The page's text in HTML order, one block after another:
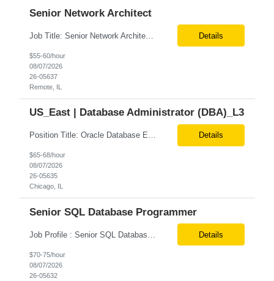
Senior Network Architect
Job Title: Senior Network Architect Location: Remote (USA) Job Summary We are seeking an experienced Senior Network Architect to design, implement, and support enterprise and data center network infrastructures. The ideal candidate will have strong expertise in Cisco networking, Cisco ACI, SD-WAN, network security, load balancing, DDI (DNS/DHCP/IPAM), wireless technologies, and network au... Details
$55-60/hour
08/07/2026
26-05637
Remote, IL
US_East | Database Administrator (DBA)_L3
Position Title: Oracle Database Engineer Location: US Remote Basic Qualifications: Experience with Oracle Database installation and configuration. Proficiency in database migration and validation. Strong troubleshooting skills for database-related issues. Experience with Azure-hosted environments. Familiarity with Red Hat Enterprise Linux. Required Skills: Oracle DBA... Details
$65-68/hour
08/07/2026
26-05635
Chicago, IL
Senior SQL Database Programmer
Details
$70-75/hour
08/07/2026
26-05632